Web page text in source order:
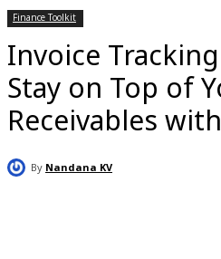
Finance Toolkit
Invoice
Stay on Top of
Receivables
By Nandana KV